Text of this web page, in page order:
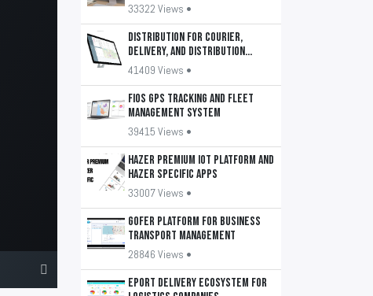
33322 Views •
DISTRIBUTION for courier,
delivery, and distribution
services
41409 Views •
FiOS GPS tracking and fleet
management system
39415 Views •
HAZER Premium IoT Platform and
HAZER Specific apps
33007 Views •
GOFER platform for business
transport management
28846 Views •
EPORT delivery ecosystem for